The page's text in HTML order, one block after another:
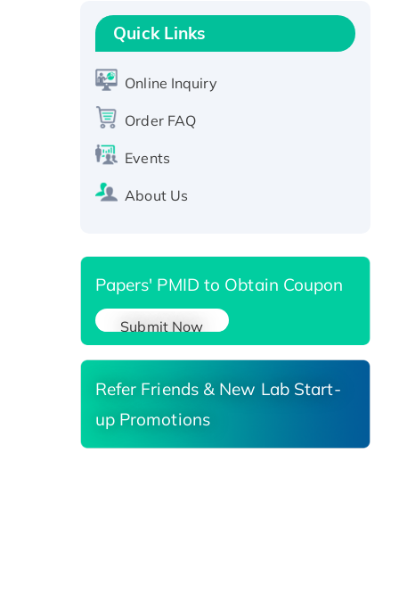
Protein, GST-tagged
Active Recombinant Human
CLEC4C protein, Fc-tagged
protein, T7/His-tagged
Active Recombinant Human
Recombinant Human Carbonyl
Quick Links
Online Inquiry
Order FAQ
Events
About Us
Papers' PMID to Obtain Coupon
Submit Now
Refer Friends & New Lab Start-
up Promotions